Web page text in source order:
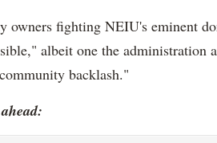
fighting NEIU's eminent
albeit one the administration
backlash."